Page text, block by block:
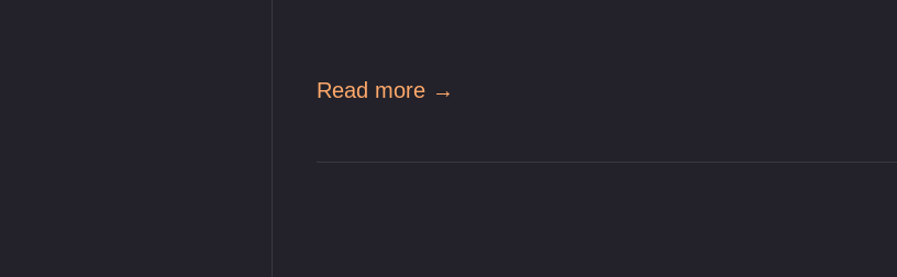
Read more →